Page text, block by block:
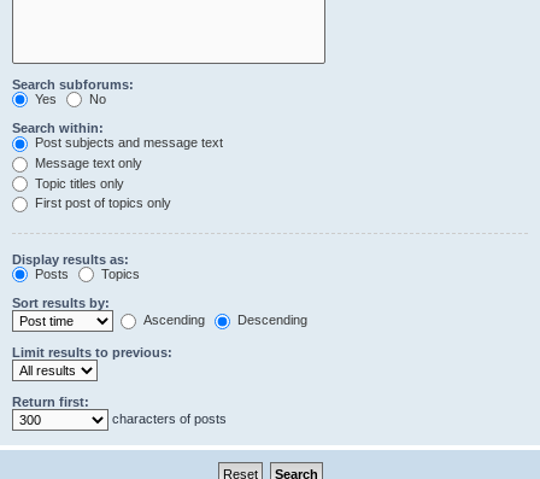
Search subforums:
Yes
No
Search within:
Post subjects and message text
Message text only
Topic titles only
First post of topics only
Display results as:
Posts
Topics
Sort results by:
Ascending
Descending
Limit results to previous:
Return first:
characters of posts